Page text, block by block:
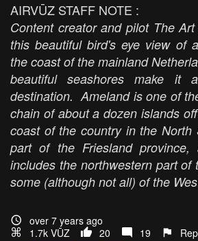
AIRVŪZ STAFF NOTE :
Content creator and pilot The
this beautiful bird's eye view of
the coast of the mainland
beautiful seashores make it
destination. Ameland is one of
chain of about a dozen islands
coast of the country in the
part of the Friesland province,
includes the northwestern part of
some (although not all) of the
over 7 years ago
1.7k VŪZ
20 19